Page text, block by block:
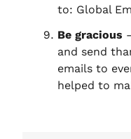
to: Global
Be gracious
and send
emails to
helped to